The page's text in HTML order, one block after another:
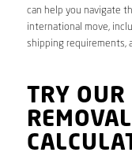
can help you navigate
international move,
shipping requirements,
TRY OUR